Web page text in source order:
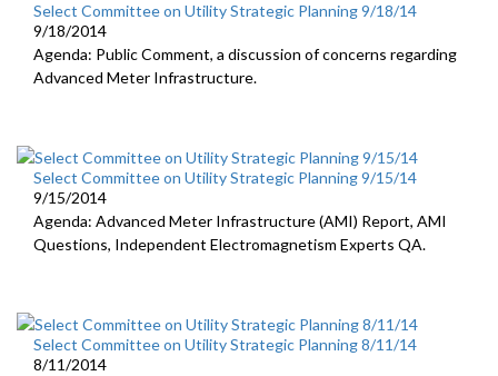
Select Committee on Utility Strategic Planning 9/18/14
9/18/2014
Agenda: Public Comment, a discussion of concerns regarding
Advanced Meter Infrastructure.
Select Committee on Utility Strategic Planning 9/15/14
9/15/2014
Agenda: Advanced Meter Infrastructure (AMI) Report, AMI
Questions, Independent Electromagnetism Experts QA.
Select Committee on Utility Strategic Planning 8/11/14
8/11/2014